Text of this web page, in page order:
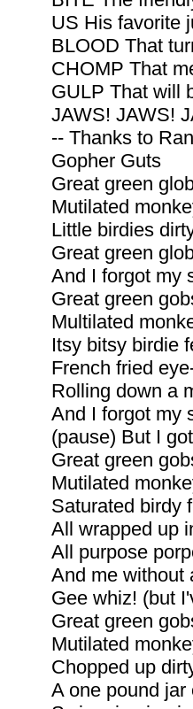
US His favorite
BLOOD That
CHOMP That
GULP That will
JAWS! JAWS!
-- Thanks to
Gopher Guts
Great green
Mutilated
Little birdies
Great green
And I forgot my
Great green
Multilated
Itsy bitsy birdie
French fried
Rolling down a
And I forgot my
(pause) But I
Great green
Mutilated
Saturated birdy
All wrapped up
All purpose
And me without
Gee whiz! (but
Great green
Mutilated
Chopped up
A one pound